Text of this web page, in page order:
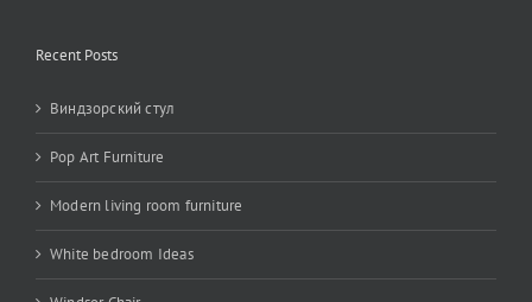
Recent Posts
Виндзорский стул
Pop Art Furniture
Modern living room furniture
White bedroom Ideas